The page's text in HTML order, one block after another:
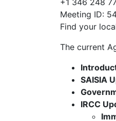
Meeting ID:
Find your
The current
SAISIA
IRCC